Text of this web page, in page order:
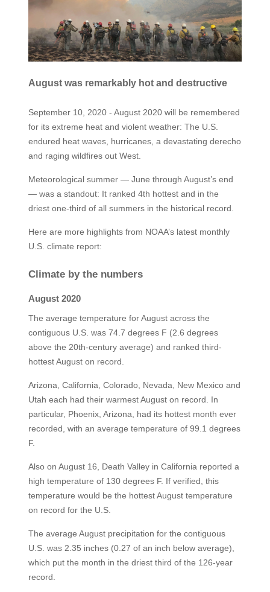
August was remarkably hot and destructive
September 10, 2020 - August 2020 will be remembered
for its extreme heat and violent weather: The U.S.
endured heat waves, hurricanes, a devastating derecho
and raging wildfires out West.
Meteorological summer — June through August’s end
— was a standout: It ranked 4th hottest and in the
driest one-third of all summers in the historical record.
Here are more highlights from NOAA’s latest monthly
U.S. climate report:
Climate by the numbers
August 2020
The average temperature for August across the
contiguous U.S. was 74.7 degrees F (2.6 degrees
above the 20th-century average) and ranked third-
hottest August on record.
Arizona, California, Colorado, Nevada, New Mexico and
Utah each had their warmest August on record. In
particular, Phoenix, Arizona, had its hottest month ever
recorded, with an average temperature of 99.1 degrees
F.
Also on August 16, Death Valley in California reported a
high temperature of 130 degrees F. If verified, this
temperature would be the hottest August temperature
on record for the U.S.
The average August precipitation for the contiguous
U.S. was 2.35 inches (0.27 of an inch below average),
which put the month in the driest third of the 126-year
record.